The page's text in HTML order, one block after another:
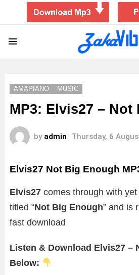
AMAPIANO MUSIC
MP3: Elvis27 –
by admin Thursday, 6
Elvis27 Not Big Enough
Elvis27 comes through with
titled “Not Big Enough” and is
fast download
Listen & Download Elvis27 –
Below: